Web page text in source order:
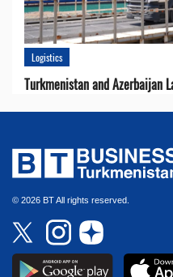
Logistics
Turkmenistan and Azerbaijan
© 2026 BT All rights reserved.